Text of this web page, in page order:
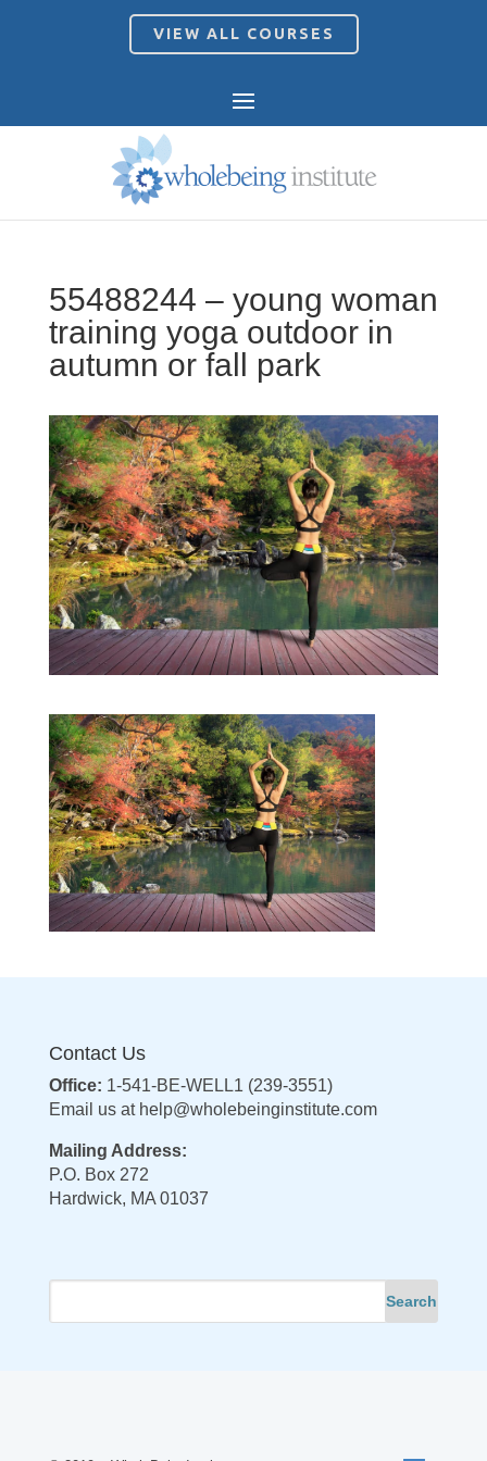
VIEW ALL COURSES
55488244 – young woman
training yoga outdoor in
autumn or fall park
Contact Us
Office: 1-541-BE-WELL1 (239-3551)
Email us at help@wholebeinginstitute.com
Mailing Address:
P.O. Box 272
Hardwick, MA 01037